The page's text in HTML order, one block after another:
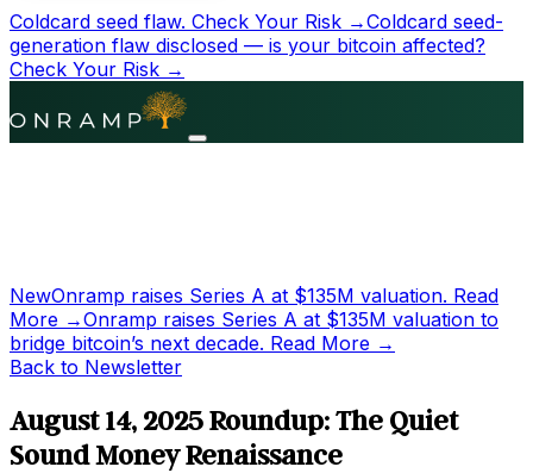
Coldcard seed flaw. Check Your Risk →Coldcard seed-
generation flaw disclosed — is your bitcoin affected?
Check Your Risk →
NewOnramp raises Series A at $135M valuation. Read
More →Onramp raises Series A at $135M valuation to
bridge bitcoin’s next decade. Read More →
Back to Newsletter
August 14, 2025 Roundup: The Quiet
Sound Money Renaissance